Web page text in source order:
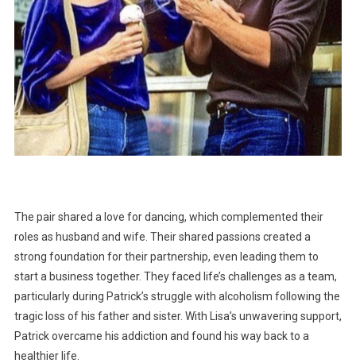
The pair shared a love for dancing, which complemented their
roles as husband and wife. Their shared passions created a
strong foundation for their partnership, even leading them to
start a business together. They faced life’s challenges as a team,
particularly during Patrick’s struggle with alcoholism following the
tragic loss of his father and sister. With Lisa’s unwavering support,
Patrick overcame his addiction and found his way back to a
healthier life.